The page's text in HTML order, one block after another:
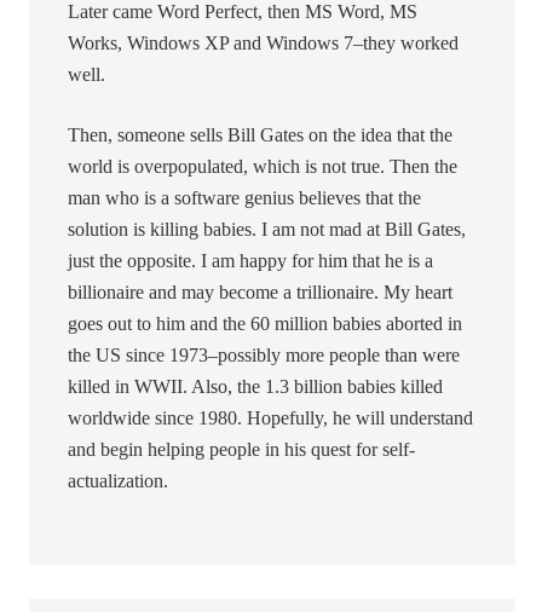
Later came Word Perfect, then MS Word, MS
Works, Windows XP and Windows 7–they worked
well.
Then, someone sells Bill Gates on the idea that the
world is overpopulated, which is not true. Then the
man who is a software genius believes that the
solution is killing babies. I am not mad at Bill Gates,
just the opposite. I am happy for him that he is a
billionaire and may become a trillionaire. My heart
goes out to him and the 60 million babies aborted in
the US since 1973–possibly more people than were
killed in WWII. Also, the 1.3 billion babies killed
worldwide since 1980. Hopefully, he will understand
and begin helping people in his quest for self-
actualization.